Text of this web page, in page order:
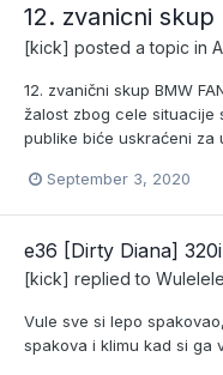
12. zvanicni
[kick] posted a topic in
12. zvanični skup BMW
žalost zbog cele situacije
publike biće uskraćeni za
September 3, 2020
e36 [Dirty Diana] 320i
[kick] replied to Wulelele
Vule sve si lepo
spakova i klimu kad si ga